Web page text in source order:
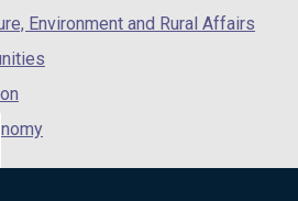
Environment and Rural Affairs